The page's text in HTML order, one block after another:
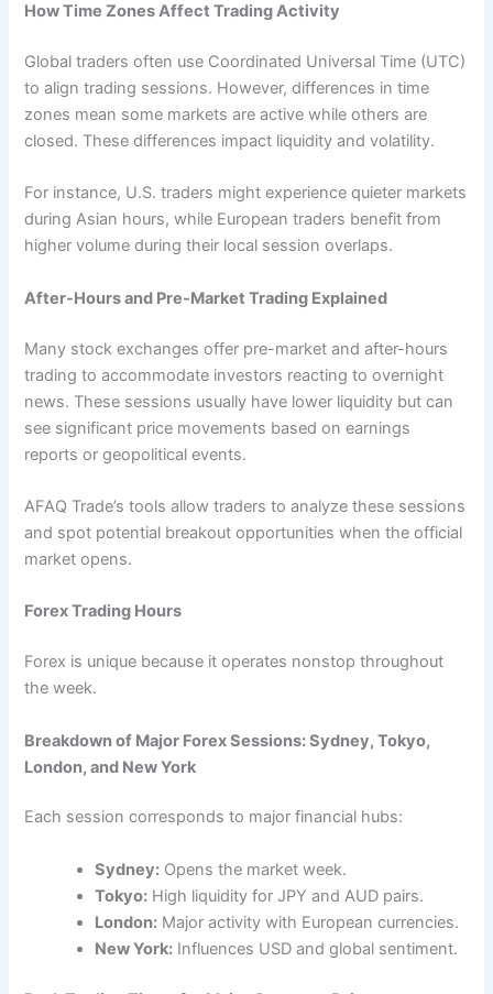
How Time Zones Affect Trading Activity
Global traders often use Coordinated Universal Time (UTC)
to align trading sessions. However, differences in time
zones mean some markets are active while others are
closed. These differences impact liquidity and volatility.
For instance, U.S. traders might experience quieter markets
during Asian hours, while European traders benefit from
higher volume during their local session overlaps.
After-Hours and Pre-Market Trading Explained
Many stock exchanges offer pre-market and after-hours
trading to accommodate investors reacting to overnight
news. These sessions usually have lower liquidity but can
see significant price movements based on earnings
reports or geopolitical events.
AFAQ Trade’s tools allow traders to analyze these sessions
and spot potential breakout opportunities when the official
market opens.
Forex Trading Hours
Forex is unique because it operates nonstop throughout
the week.
Breakdown of Major Forex Sessions: Sydney, Tokyo,
London, and New York
Each session corresponds to major financial hubs:
Sydney: Opens the market week.
Tokyo: High liquidity for JPY and AUD pairs.
London: Major activity with European currencies.
New York: Influences USD and global sentiment.